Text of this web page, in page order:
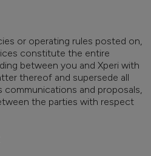
or operating rules posted on,
constitute the entire
between you and Xperi with
thereof and supersede all
and proposals,
the parties with respect